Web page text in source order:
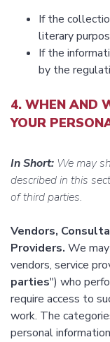
If the
literary
If the
by the
4. WHEN AND
YOUR
In Short: We may
described in this
of third parties.
Vendors,
Providers. We
vendors, service
parties") who
require access to
work. The
personal